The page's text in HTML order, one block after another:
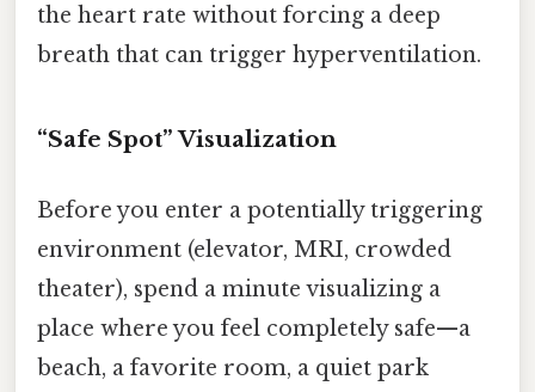
the heart rate without forcing a deep
breath that can trigger hyperventilation.
“Safe Spot” Visualization
Before you enter a potentially triggering
environment (elevator, MRI, crowded
theater), spend a minute visualizing a
place where you feel completely safe—a
beach, a favorite room, a quiet park